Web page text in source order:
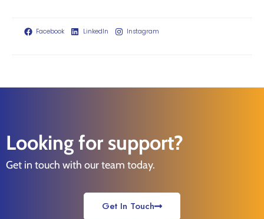
Facebook LinkedIn Instagram
Looking for support?
Get in touch with our team today.
Get In Touch